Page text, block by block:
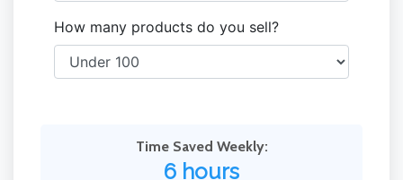
How many products do you sell?
Time Saved Weekly:
6 hours